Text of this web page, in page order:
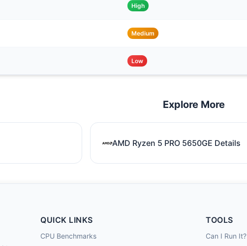
High
Medium
Low
Explore More
AMD Ryzen 5 PRO 5650GE Details
QUICK LINKS
CPU Benchmarks
TOOLS
Can I Run It?